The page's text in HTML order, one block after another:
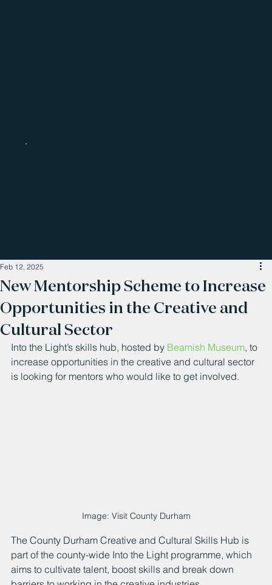
New Mentorship Scheme to Increase
Opportunities in the Creative and
Cultural Sector
Feb 12, 2025
Into the Light’s skills hub, hosted by Beamish Museum, to
increase opportunities in the creative and cultural sector
is looking for mentors who would like to get involved.
Image: Visit County Durham
The County Durham Creative and Cultural Skills Hub is
part of the county-wide Into the Light programme, which
aims to cultivate talent, boost skills and break down